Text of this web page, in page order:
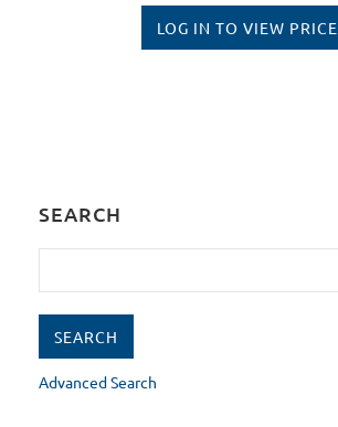
LOG IN TO VIEW PRICE
SEARCH
Advanced Search